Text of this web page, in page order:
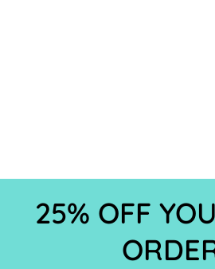
25% OFF